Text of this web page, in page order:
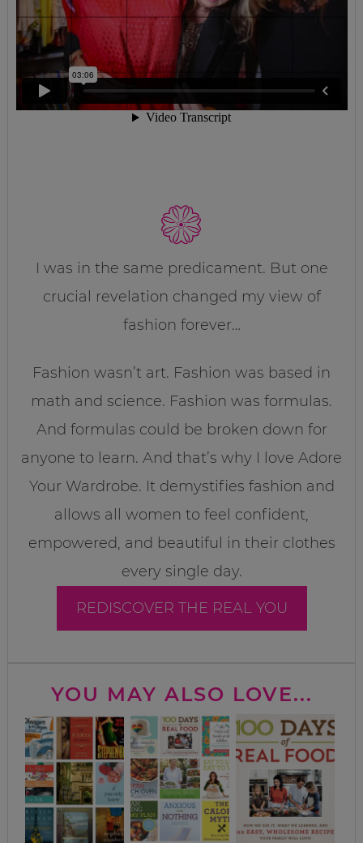
I was in the same predicament. But one
crucial revelation changed my view of
fashion forever…
Fashion wasn’t art. Fashion was based in
math and science. Fashion was formulas.
And formulas could be broken down for
anyone to learn. And that’s why I love Adore
Your Wardrobe. It demystifies fashion and
allows all women to feel confident,
empowered, and beautiful in their clothes
every single day.
REDISCOVER THE REAL YOU
YOU MAY ALSO LOVE...